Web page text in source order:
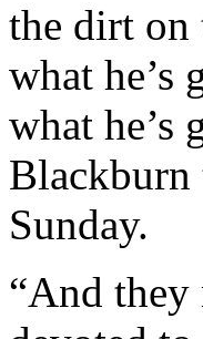
the dirt
what he’s
what he’s
Blackburn
Sunday.
“And they